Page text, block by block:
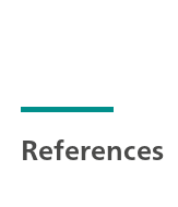
References